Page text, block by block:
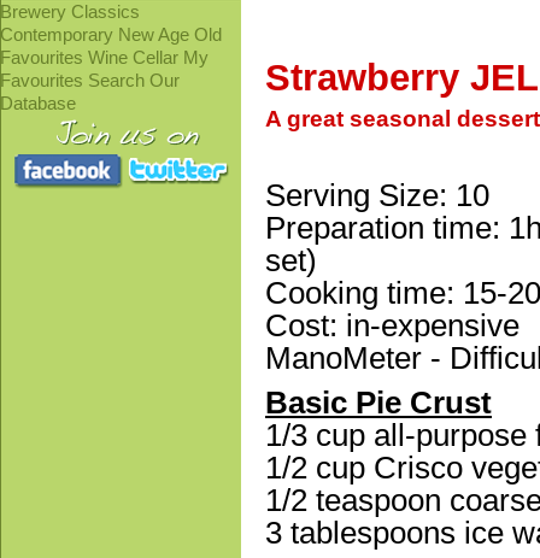
Brewery Classics
Contemporary New Age Old
Favourites Wine Cellar My
Favourites Search Our
Database
Strawberry
A great seasonal
Serving Size: 10
Preparation time:
set)
Cooking time: 15-
Cost: in-expensive
ManoMeter -
Basic Pie Crust
1/3 cup all-purpose
1/2 cup Crisco
1/2 teaspoon
3 tablespoons ice